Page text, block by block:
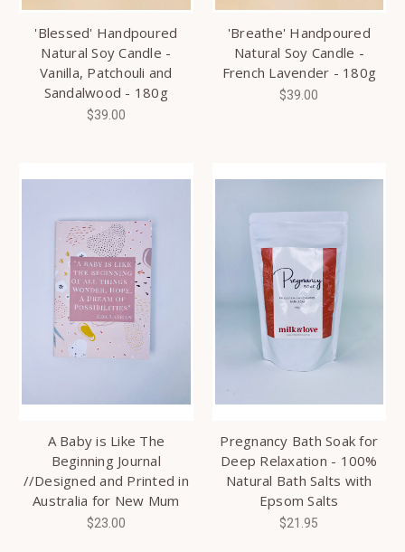
'Blessed' Handpoured
Natural Soy Candle -
Vanilla, Patchouli and
Sandalwood - 180g
$39.00
'Breathe' Handpoured
Natural Soy Candle -
French Lavender - 180g
$39.00
A Baby is Like The
Beginning Journal
//Designed and Printed in
Australia for New Mum
$23.00
Pregnancy Bath Soak for
Deep Relaxation - 100%
Natural Bath Salts with
Epsom Salts
$21.95